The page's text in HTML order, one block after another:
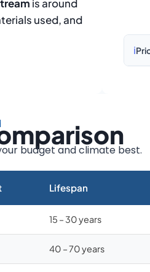
is around
used, and
ℹ️
budget and climate best.
Lifespan
15 – 30 years
40 – 70 years